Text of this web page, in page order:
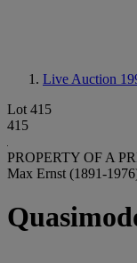
Live Auction
Lot 415
415
PROPERTY OF A
Max Ernst (1891-